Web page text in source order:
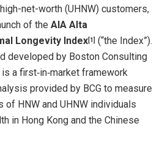
net-worth (UHNW) customers,
of the AIA Alta
Longevity Index[1] (“the Index”).
developed by Boston Consulting
a first‑in‑market framework
provided by BCG to measure
HNW and UHNW individuals
in Hong Kong and the Chinese